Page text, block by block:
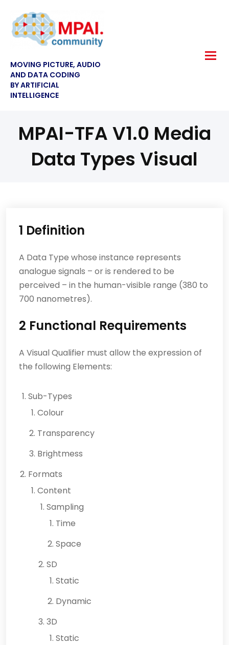
MOVING PICTURE, AUDIO
AND DATA CODING
BY ARTIFICIAL
INTELLIGENCE
MPAI-TFA V1.0 Media
Data Types Visual
1 Definition
A Data Type whose instance represents
analogue signals – or is rendered to be
perceived – in the human-visible range (380 to
700 nanometres).
2 Functional Requirements
A Visual Qualifier must allow the expression of
the following Elements:
Sub-Types
Colour
Transparency
Brightmess
Formats
Content
Sampling
Time
Space
SD
Static
Dynamic
3D
Static